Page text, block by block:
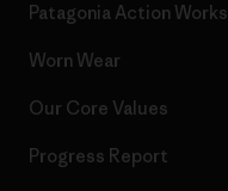
Patagonia Action Works
Worn Wear
Our Core Values
Progress Report